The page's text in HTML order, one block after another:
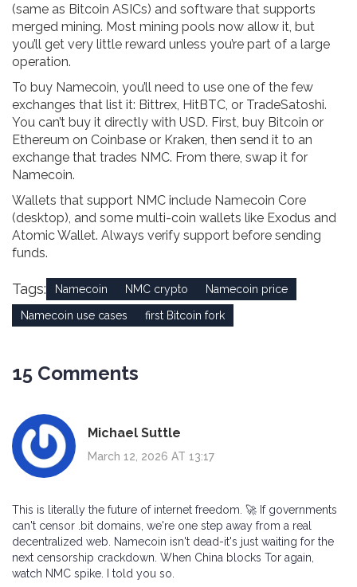
(same as Bitcoin ASICs) and software that supports
merged mining. Most mining pools now allow it, but
you’ll get very little reward unless you’re part of a large
operation.
To buy Namecoin, you’ll need to use one of the few
exchanges that list it: Bittrex, HitBTC, or TradeSatoshi.
You can’t buy it directly with USD. First, buy Bitcoin or
Ethereum on Coinbase or Kraken, then send it to an
exchange that trades NMC. From there, swap it for
Namecoin.
Wallets that support NMC include Namecoin Core
(desktop), and some multi-coin wallets like Exodus and
Atomic Wallet. Always verify support before sending
funds.
Tags: Namecoin NMC crypto Namecoin price
Namecoin use cases first Bitcoin fork
15 Comments
Michael Suttle
March 12, 2026 AT 13:17
This is literally the future of internet freedom. 🚀 If governments
can't censor .bit domains, we're one step away from a real
decentralized web. Namecoin isn't dead-it's just waiting for the
next censorship crackdown. When China blocks Tor again,
watch NMC spike. I told you so.